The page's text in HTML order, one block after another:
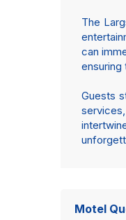
The
can
ensuring
Guests
Motel